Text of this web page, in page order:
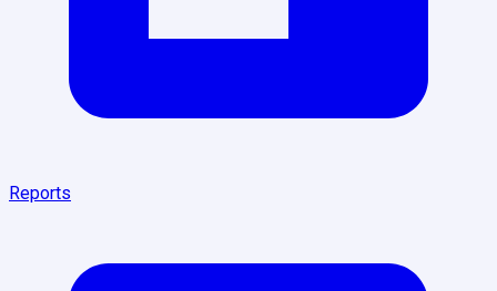
Reports